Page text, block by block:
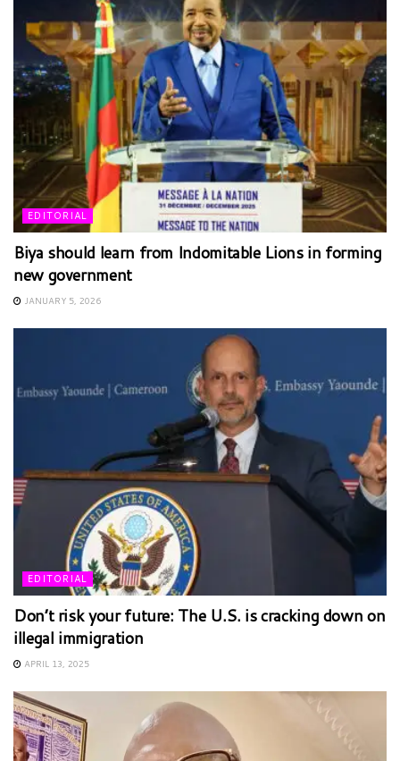
EDITORIAL
Biya should learn from Indomitable Lions in forming
new government
JANUARY 5, 2026
EDITORIAL
Don’t risk your future: The U.S. is cracking down on
illegal immigration
APRIL 13, 2025